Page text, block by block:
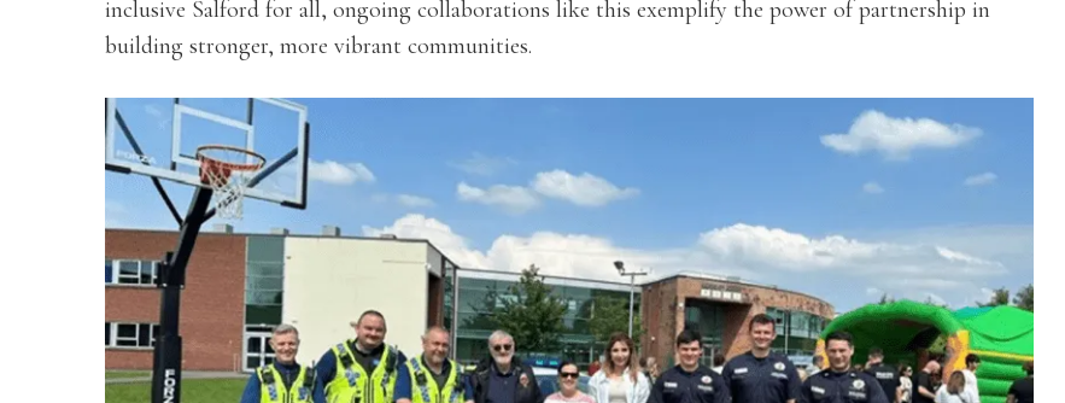
inclusive Salford for all, ongoing collaborations like this exemplify the power of partnership in
building stronger, more vibrant communities.